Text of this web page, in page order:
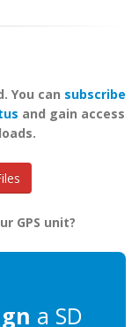
You can subscribe
and gain access
GPS unit?
a SD